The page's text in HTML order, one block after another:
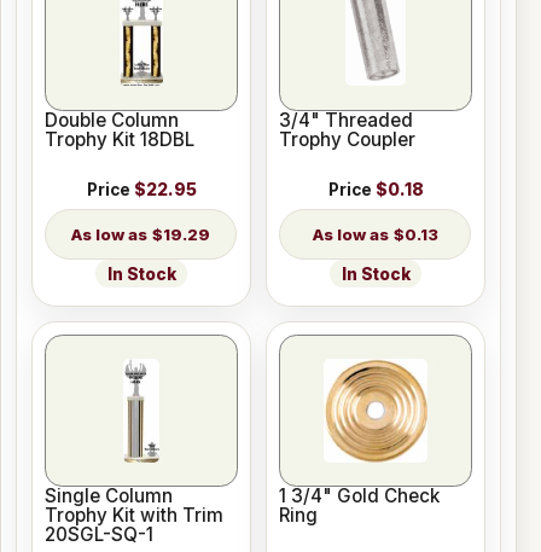
Double Column
Trophy Kit 18DBL
Price $22.95
$19.29
In Stock
3/4" Threaded
Trophy Coupler
Price $0.18
$0.13
In Stock
Single Column
Trophy Kit with Trim
20SGL-SQ-1
1 3/4" Gold Check
Ring